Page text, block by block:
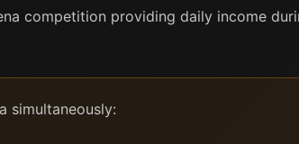
competition providing daily income
simultaneously: